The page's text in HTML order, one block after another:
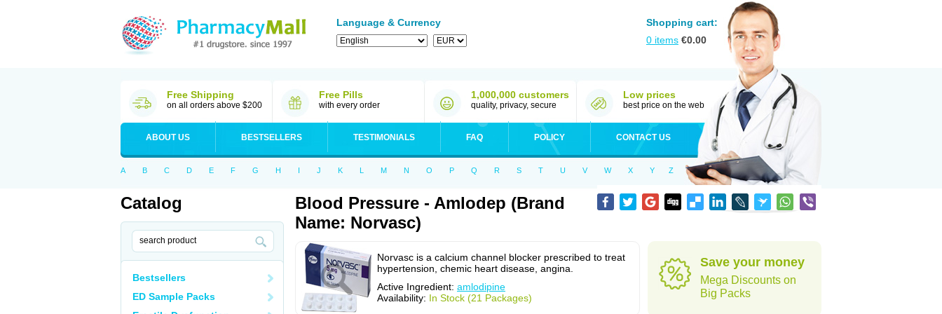
Language & Currency
Shopping cart:
0 items €0.00
Free Shipping
on all orders above $200
Free Pills
with every order
1,000,000 customers
quality, privacy, secure
Low prices
best price on the web
ABOUT US BESTSELLERS TESTIMONIALS FAQ POLICY CONTACT US
A B C D E F G H I J K L M N O P Q R S T U V W X Y Z
Catalog
Bestsellers
ED Sample Packs
Blood Pressure - Amlodep (Brand
Name: Norvasc)
Norvasc is a calcium channel blocker prescribed to treat
hypertension, chemic heart disease, angina.
Active Ingredient: amlodipine
Availability: In Stock (21 Packages)
Save your money
Mega Discounts on
Big Packs